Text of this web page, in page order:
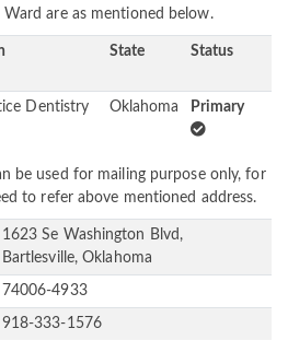
Ward are as mentioned below.
State Status
Dentistry Oklahoma Primary
be used for mailing purpose only, for
to refer above mentioned address.
1623 Se Washington Blvd,
Bartlesville, Oklahoma
74006-4933
918-333-1576